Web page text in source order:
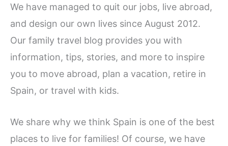
We have managed to quit our jobs, live abroad,
and design our own lives since August 2012.
Our family travel blog provides you with
information, tips, stories, and more to inspire
you to move abroad, plan a vacation, retire in
Spain, or travel with kids.
We share why we think Spain is one of the best
places to live for families! Of course, we have